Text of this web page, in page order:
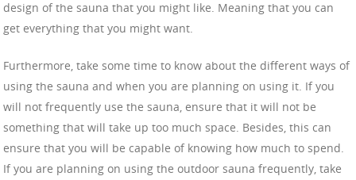
design of the sauna that you might like. Meaning that you can
get everything that you might want.
Furthermore, take some time to know about the different ways of
using the sauna and when you are planning on using it. If you
will not frequently use the sauna, ensure that it will not be
something that will take up too much space. Besides, this can
ensure that you will be capable of knowing how much to spend.
If you are planning on using the outdoor sauna frequently, take